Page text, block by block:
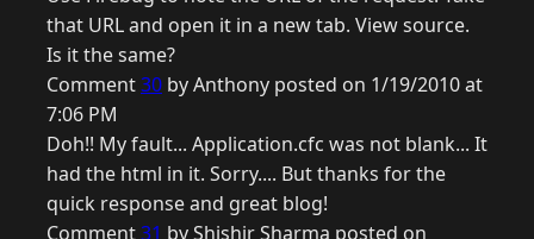
that URL and open it in a new tab. View source.
Is it the same?
Comment30 by Anthony posted on 1/19/2010 at
7:06 PM
Doh!! My fault... Application.cfc was not blank... It
had the html in it. Sorry.... But thanks for the
quick response and great blog!
Comment31 by Shishir Sharma posted on